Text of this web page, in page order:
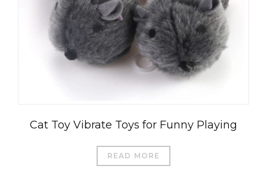
Cat Toy Vibrate Toys for Funny Playing
READ MOREРусский
Português do Brasil
Magyar
Čeština
العربية